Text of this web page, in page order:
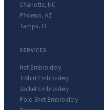
Charlotte, NC
Phoenix, AZ
Tampa, FL
SERVICES
Hat Embroidery
T-Shirt Embroidery
Jacket Embroidery
Polo Shirt Embroidery